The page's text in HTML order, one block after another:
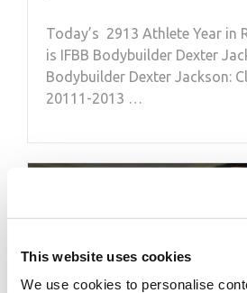
This website uses cookies
We use cookies to personalise
Today’s 2913 Athlete Year in
is IFBB Bodybuilder Dexter
Bodybuilder Dexter Jackson:
20111-2013 …